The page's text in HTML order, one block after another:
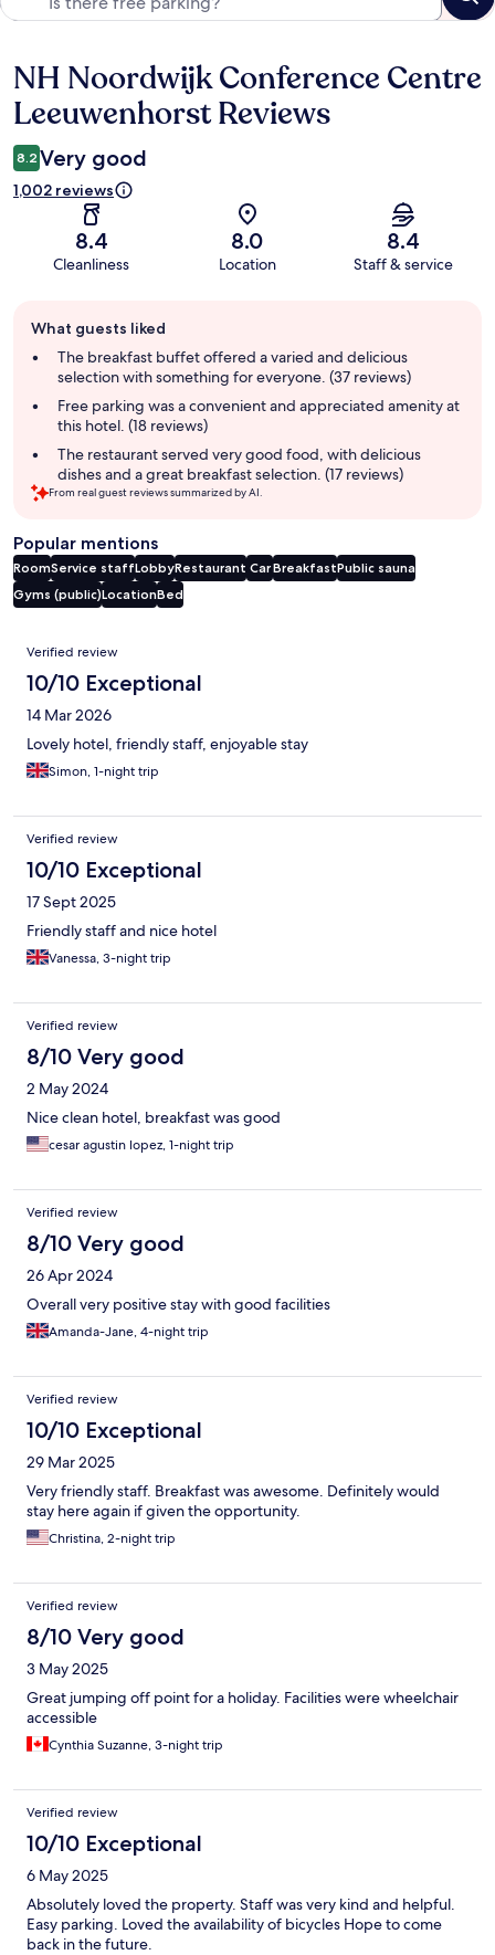
Reviews
NH Noordwijk Conference Centre
Leeuwenhorst Reviews
8.2 Very good
1,002 reviews
8.4
Cleanliness
8.0
Location
8.4
Staff & service
review
summary
What guests liked
The breakfast buffet offered a varied and delicious
selection with something for everyone. (37 reviews)
Free parking was a convenient and appreciated amenity at
this hotel. (18 reviews)
The restaurant served very good food, with delicious
dishes and a great breakfast selection. (17 reviews)
From real guest reviews summarized by AI.
Popular mentions
RoomService staffLobbyRestaurant CarBreakfastPublic sauna
Gyms (public)LocationBed
Reviews
Verified review
10/10 Exceptional
14 Mar 2026
Lovely hotel, friendly staff, enjoyable stay
Simon, 1-night trip
Verified review
10/10 Exceptional
17 Sept 2025
Friendly staff and nice hotel
Vanessa, 3-night trip
Verified review
8/10 Very good
2 May 2024
Nice clean hotel, breakfast was good
cesar agustin lopez, 1-night trip
Verified review
8/10 Very good
26 Apr 2024
Overall very positive stay with good facilities
Amanda-Jane, 4-night trip
Verified review
10/10 Exceptional
29 Mar 2025
Very friendly staff. Breakfast was awesome. Definitely would
stay here again if given the opportunity.
Christina, 2-night trip
Verified review
8/10 Very good
3 May 2025
Great jumping off point for a holiday. Facilities were wheelchair
accessible
Cynthia Suzanne, 3-night trip
Verified review
10/10 Exceptional
6 May 2025
Absolutely loved the property. Staff was very kind and helpful.
Easy parking. Loved the availability of bicycles Hope to come
back in the future.